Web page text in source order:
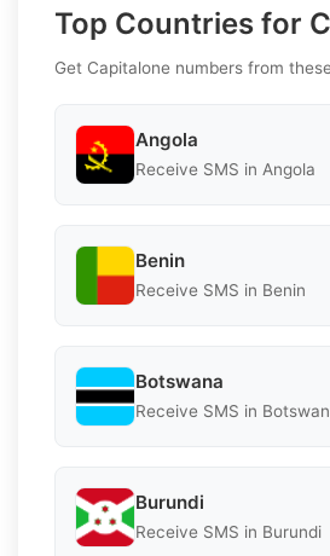
Top Countries for
Get Capitalone numbers from
Angola
Receive SMS in Angola
Benin
Receive SMS in Benin
Botswana
Receive SMS in
Burundi
Receive SMS in Burundi